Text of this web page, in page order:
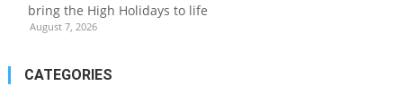
bring the High Holidays to life
August 7, 2026
CATEGORIES